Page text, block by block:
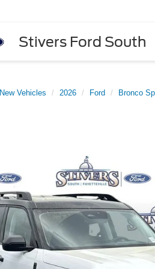
Stivers Ford South
New Vehicles 2026 Ford Bronco